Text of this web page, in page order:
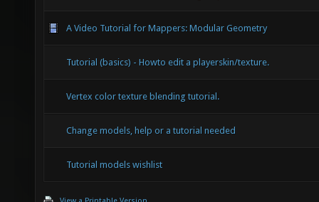
A Video Tutorial for Mappers: Modular Geometry
Tutorial (basics) - Howto edit a playerskin/texture.
Vertex color texture blending tutorial.
Change models, help or a tutorial needed
Tutorial models wishlist